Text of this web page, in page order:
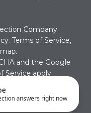
Company.
. Terms of Service,
.
and the Google
Service apply
Advising
answers right now